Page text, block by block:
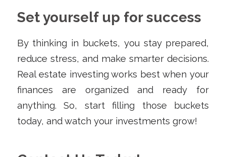
Set yourself up for success
By thinking in buckets, you stay prepared,
reduce stress, and make smarter decisions.
Real estate investing works best when your
finances are organized and ready for
anything. So, start filling those buckets
today, and watch your investments grow!